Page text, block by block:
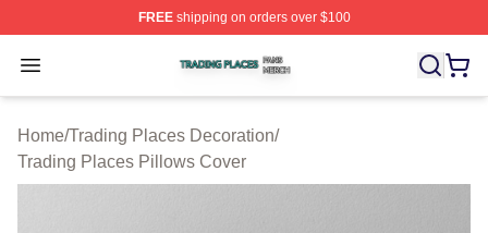
FREEshipping on orders over $100
Open menu
Trading Places Shop ⚡️ Officially Licensed Trading
Home/Trading Places Decoration/
Trading Places Pillows Cover